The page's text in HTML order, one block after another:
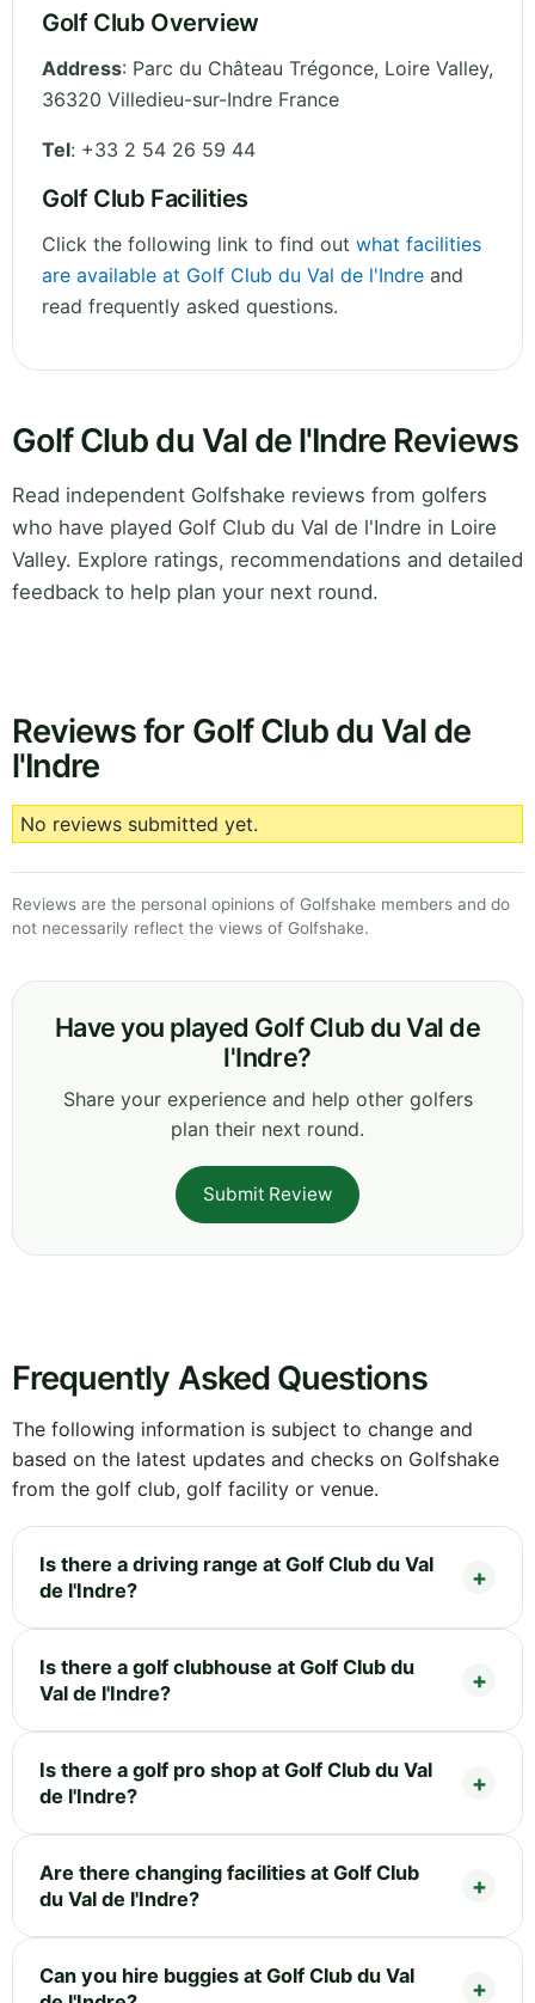
Golf Club Overview
Address: Parc du Château Trégonce, Loire Valley,
36320 Villedieu-sur-Indre France
Tel: +33 2 54 26 59 44
Golf Club Facilities
Click the following link to find out what facilities
are available at Golf Club du Val de l'Indre and
read frequently asked questions.
Golf Club du Val de l'Indre Reviews
Read independent Golfshake reviews from golfers
who have played Golf Club du Val de l'Indre in Loire
Valley. Explore ratings, recommendations and detailed
feedback to help plan your next round.
Reviews for Golf Club du Val de
l'Indre
No reviews submitted yet.
Reviews are the personal opinions of Golfshake members and do
not necessarily reflect the views of Golfshake.
Have you played Golf Club du Val de
l'Indre?
Share your experience and help other golfers
plan their next round.
Submit Review
Frequently Asked Questions
The following information is subject to change and
based on the latest updates and checks on Golfshake
from the golf club, golf facility or venue.
Is there a driving range at Golf Club du Val
de l'Indre?
Is there a golf clubhouse at Golf Club du
Val de l'Indre?
Is there a golf pro shop at Golf Club du Val
de l'Indre?
Are there changing facilities at Golf Club
du Val de l'Indre?
Can you hire buggies at Golf Club du Val